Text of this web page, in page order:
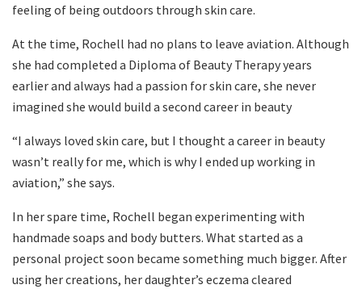
feeling of being outdoors through skin care.
At the time, Rochell had no plans to leave aviation. Although
she had completed a Diploma of Beauty Therapy years
earlier and always had a passion for skin care, she never
imagined she would build a second career in beauty
“I always loved skin care, but I thought a career in beauty
wasn’t really for me, which is why I ended up working in
aviation,” she says.
In her spare time, Rochell began experimenting with
handmade soaps and body butters. What started as a
personal project soon became something much bigger. After
using her creations, her daughter’s eczema cleared